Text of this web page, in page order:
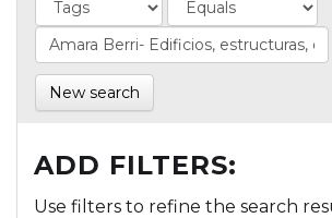
New search
ADD FILTERS:
Use filters to refine the search